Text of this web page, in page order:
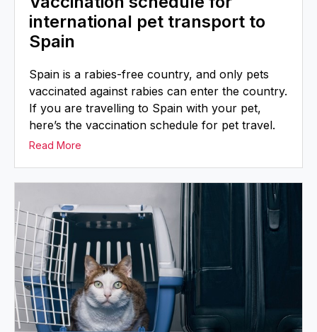
international pet transport to
Spain
Spain is a rabies-free country, and only pets
vaccinated against rabies can enter the country.
If you are travelling to Spain with your pet,
here’s the vaccination schedule for pet travel.
Read More